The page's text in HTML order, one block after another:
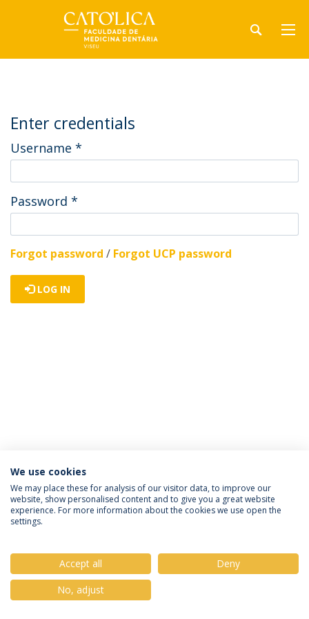
Enter credentials
Username *
Password *
Forgot password / Forgot UCP password
LOG IN
Privacy Policy Terms & Conditions Rights of Data Subjects
© 2026 Universidade Católica Portuguesa
We use cookies
We may place these for analysis of our visitor data, to improve our
website, show personalised content and to give you a great website
experience. For more information about the cookies we use open the
settings.
Accept all
Deny
No, adjust